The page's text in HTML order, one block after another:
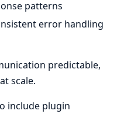
patterns
error handling
predictable,
scale.
include plugin